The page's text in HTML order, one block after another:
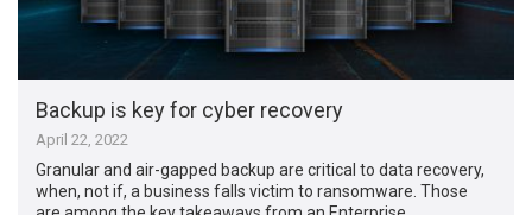
Backup is key for cyber recovery
April 22, 2022
Granular and air-gapped backup are critical to data recovery,
when, not if, a business falls victim to ransomware. Those